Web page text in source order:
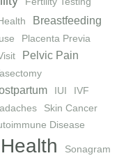
Breastfeeding
Placenta Previa
Pelvic Pain
IUI
IVF
Skin Cancer
Disease
Sonagram